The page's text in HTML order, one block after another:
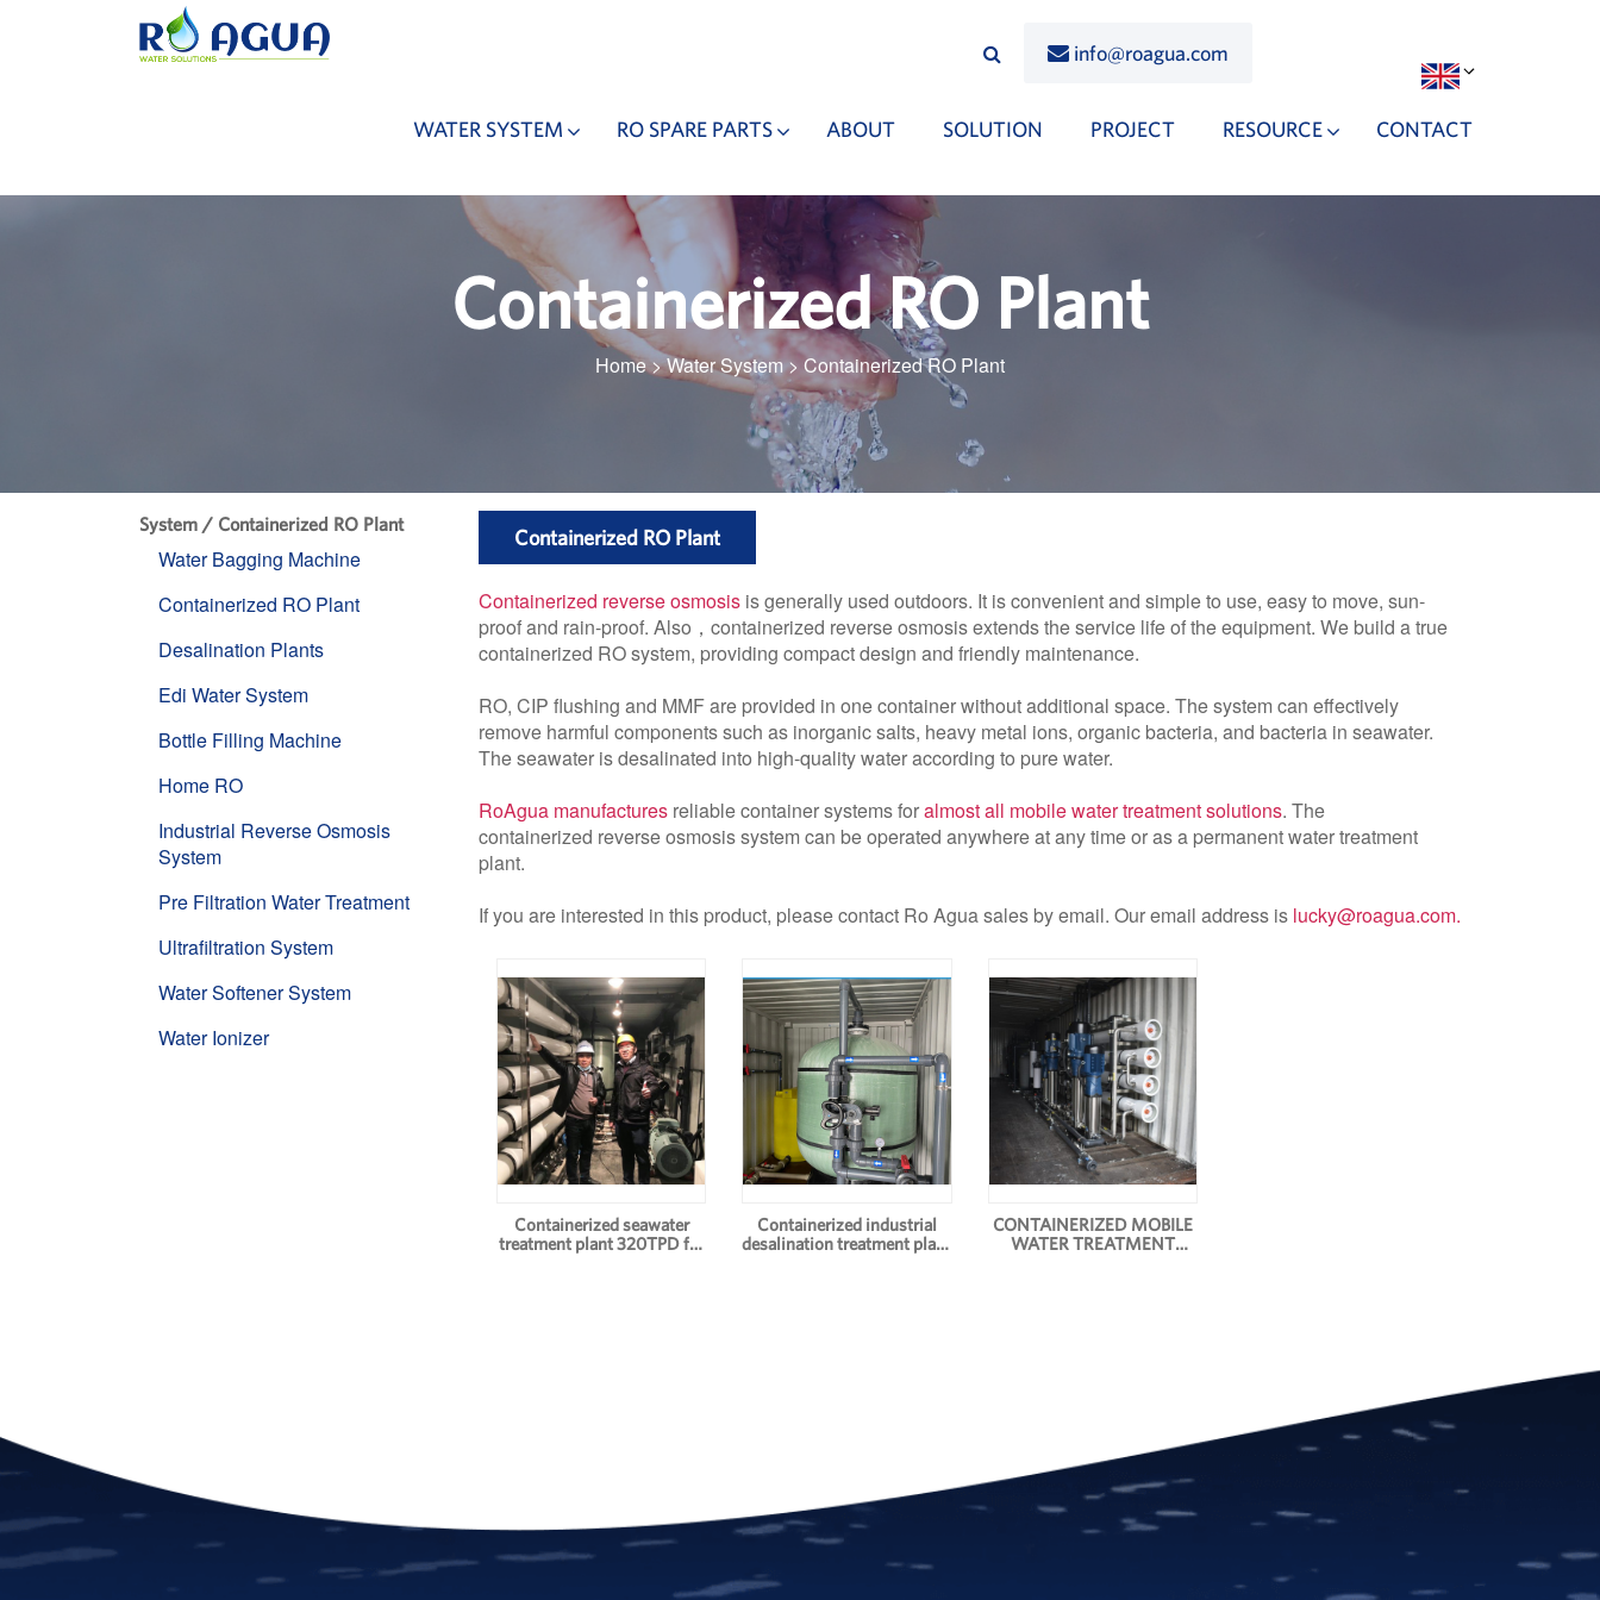
info@roagua.com
WATER SYSTEM RO SPARE PARTS ABOUT SOLUTION PROJECT RESOURCE CONTACT
Containerized RO Plant
Home>Water System>Containerized RO Plant
System / Containerized RO Plant
Water Bagging Machine
Containerized RO Plant
Desalination Plants
Edi Water System
Bottle Filling Machine
Home RO
Industrial Reverse Osmosis
System
Pre Filtration Water Treatment
Ultrafiltration System
Water Softener System
Water Ionizer
Containerized RO Plant
Containerized reverse osmosis is generally used outdoors. It is convenient and simple to use, easy to move, sun-
proof and rain-proof. Also，containerized reverse osmosis extends the service life of the equipment. We build a true
containerized RO system, providing compact design and friendly maintenance.
RO, CIP flushing and MMF are provided in one container without additional space. The system can effectively
remove harmful components such as inorganic salts, heavy metal ions, organic bacteria, and bacteria in seawater.
The seawater is desalinated into high-quality water according to pure water.
RoAgua manufactures reliable container systems foralmost all mobile water treatment solutions. The
containerized reverse osmosis system can be operated anywhere at any time or as a permanent water treatment
plant.
If you are interested in this product, please contact Ro Agua sales by email. Our email address is lucky@roagua.com.
Containerized seawater
treatment plant 320TPD for
Containerized industrial
desalination treatment plant
CONTAINERIZED MOBILE
WATER TREATMENT